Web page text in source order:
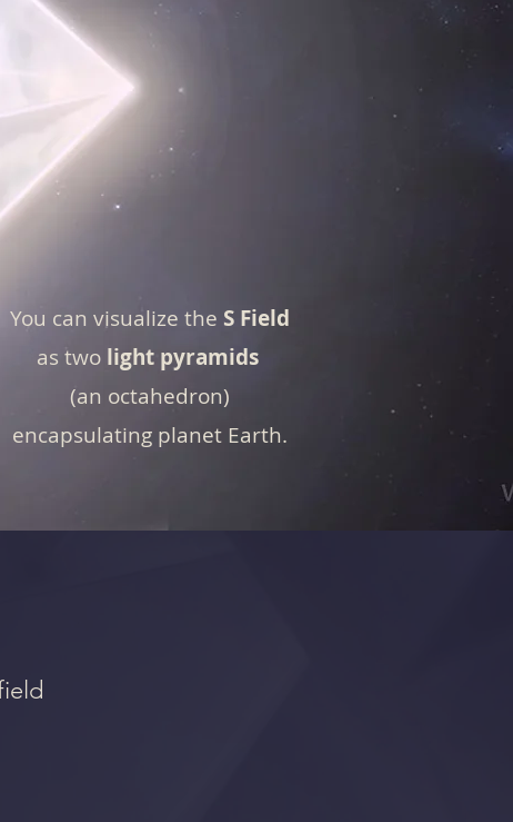
You can visualize the S Field
as two light pyramids
(an octahedron)
encapsulating planet Earth.